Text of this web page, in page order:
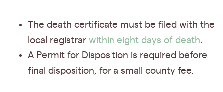
The death certificate must be filed with the
local registrar within eight days of death.
A Permit for Disposition is required before
final disposition, for a small county fee.